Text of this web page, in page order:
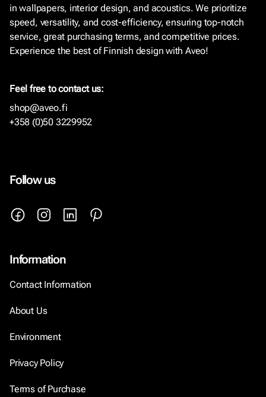
in wallpapers, interior design, and acoustics. We prioritize
speed, versatility, and cost-efficiency, ensuring top-notch
service, great purchasing terms, and competitive prices.
Experience the best of Finnish design with Aveo!
Feel free to contact us:
shop@aveo.fi
+358 (0)50 3229952
Follow us
Information
Contact Information
About Us
Environment
Privacy Policy
Terms of Purchase